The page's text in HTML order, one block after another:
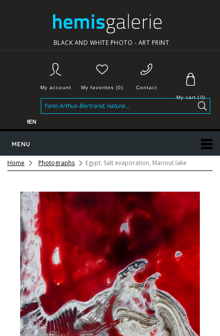
BLACK AND WHITE PHOTO - ART PRINT
My cart( 0)
Contact
My favorites (0)
My account
MENU
€EN
Home Photographs Egypt, Salt evaporation, Mariout lake